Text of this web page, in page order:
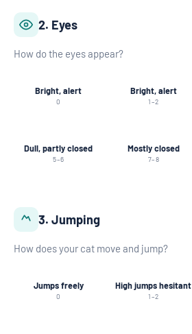
2. Eyes
How do the eyes appear?
Bright, alert
0
Bright, alert
1–2
Dull, partly closed
5–6
Mostly closed
7–8
3. Jumping
How does your cat move and jump?
Jumps freely
0
High jumps hesitant
1–2